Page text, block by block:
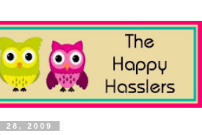
28, 2009